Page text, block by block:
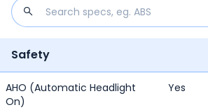
Safety
AHO (Automatic Headlight
On)
Yes